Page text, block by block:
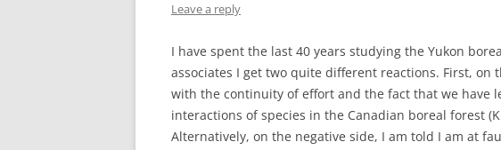
Leave a reply
I have spent the last 40 years studying the Yukon
associates I get two quite different reactions. First, on
with the continuity of effort and the fact that we have
interactions of species in the Canadian boreal forest
Alternatively, on the negative side, I am told I am at